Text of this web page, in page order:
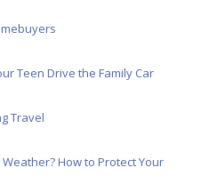
Teen Drive the Family Car
Travel
How to Protect Your